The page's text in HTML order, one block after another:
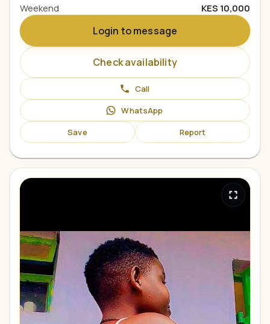
Weekend
KES 10,000
Login to message
Check availability
Call
WhatsApp
Save
Report